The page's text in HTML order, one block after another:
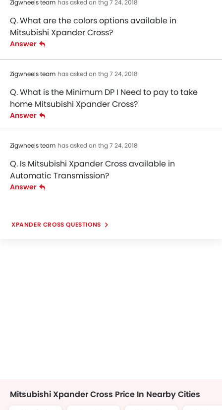
Zigwheels team has asked on thg 7 24, 2018
Q. What are the colors options available in
Mitsubishi Xpander Cross?
Answer
Zigwheels team has asked on thg 7 24, 2018
Q. What is the Minimum DP I Need to pay to take
home Mitsubishi Xpander Cross?
Answer
Zigwheels team has asked on thg 7 24, 2018
Q. Is Mitsubishi Xpander Cross available in
Automatic Transmission?
Answer
XPANDER CROSS QUESTIONS
Mitsubishi Xpander Cross Price In Nearby Cities